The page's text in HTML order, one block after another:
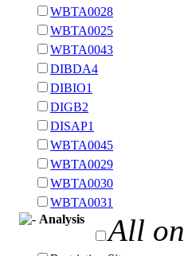
WBTA0028
WBTA0025
WBTA0043
DIBDA4
DIBIO1
DIGB2
DISAP1
WBTA0045
WBTA0029
WBTA0030
WBTA0031
Analysis
All on